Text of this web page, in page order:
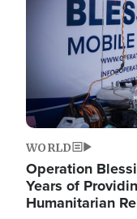
WORLD
Operation
Years of
Humanitarian